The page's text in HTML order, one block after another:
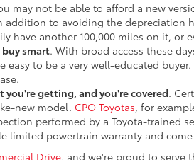
may not be able to afford a new
addition to avoiding the depreciation
have another 100,000 miles on it, or
smart. With broad access these
easy to be a very well-educated
getting, and you're covered.
new model. CPO Toyotas, for
performed by a Toyota-trained
limited powertrain warranty and
Drive, and we're proud to serve